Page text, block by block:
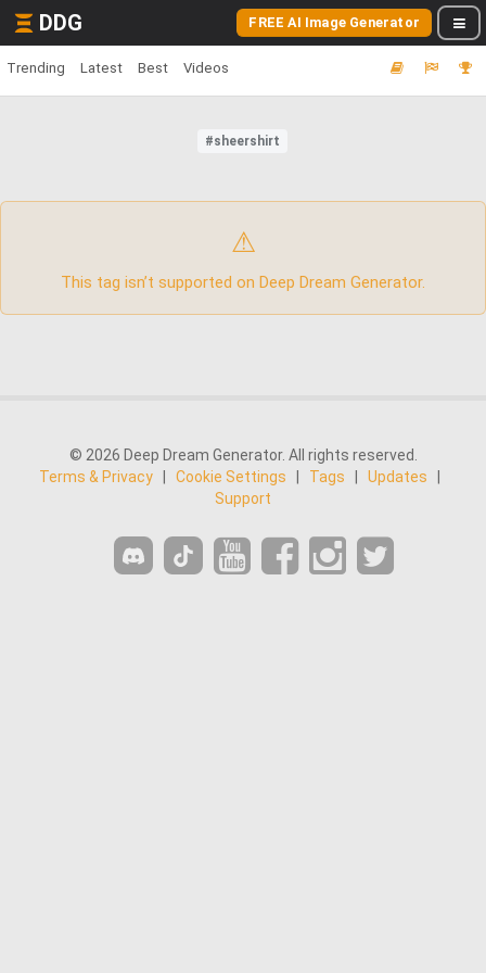
DDG FREE AI Image Generator
Trending Latest Best Videos
#sheershirt
⚠
This tag isn’t supported on Deep Dream Generator.
© 2026 Deep Dream Generator. All rights reserved.
Terms & Privacy
Cookie Settings Tags Updates
Support